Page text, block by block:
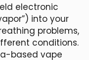
electronic
into your
problems,
conditions.
based vape